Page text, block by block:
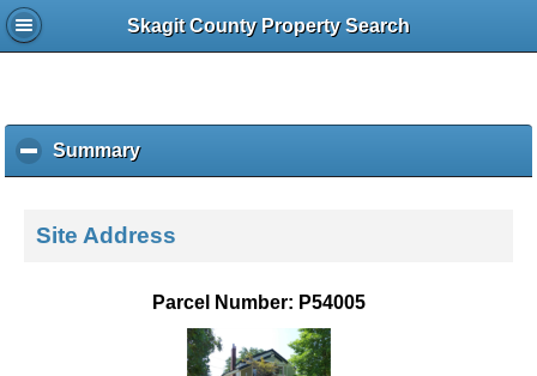
Skagit County Property Search
Summaryc
l
k
Site Address
Parcel Number: P54005